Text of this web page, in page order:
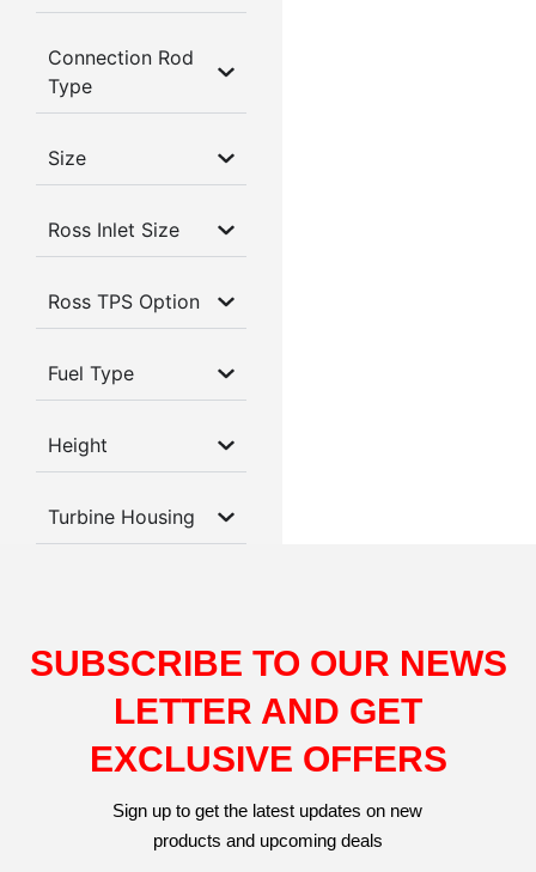
Connection Rod
Type
Size
Ross Inlet Size
Ross TPS Option
Fuel Type
Height
Turbine Housing
SUBSCRIBE TO OUR NEWS
LETTER AND GET
EXCLUSIVE OFFERS
Sign up to get the latest updates on new
products and upcoming deals